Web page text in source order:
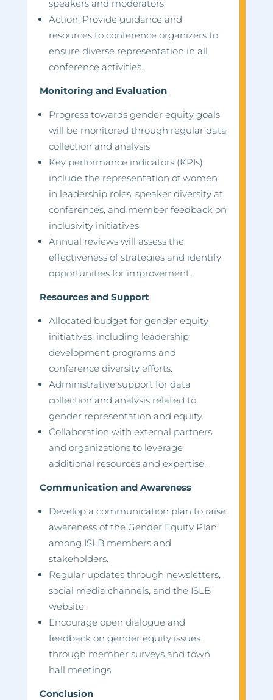
speakers and moderators.
Action: Provide guidance and
resources to conference organizers to
ensure diverse representation in all
conference activities.
Monitoring and Evaluation
Progress towards gender equity goals
will be monitored through regular data
collection and analysis.
Key performance indicators (KPIs)
include the representation of women
in leadership roles, speaker diversity at
conferences, and member feedback on
inclusivity initiatives.
Annual reviews will assess the
effectiveness of strategies and identify
opportunities for improvement.
Resources and Support
Allocated budget for gender equity
initiatives, including leadership
development programs and
conference diversity efforts.
Administrative support for data
collection and analysis related to
gender representation and equity.
Collaboration with external partners
and organizations to leverage
additional resources and expertise.
Communication and Awareness
Develop a communication plan to raise
awareness of the Gender Equity Plan
among ISLB members and
stakeholders.
Regular updates through newsletters,
social media channels, and the ISLB
website.
Encourage open dialogue and
feedback on gender equity issues
through member surveys and town
hall meetings.
Conclusion